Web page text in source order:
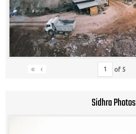
« ‹ of 5
Sidhra Photos